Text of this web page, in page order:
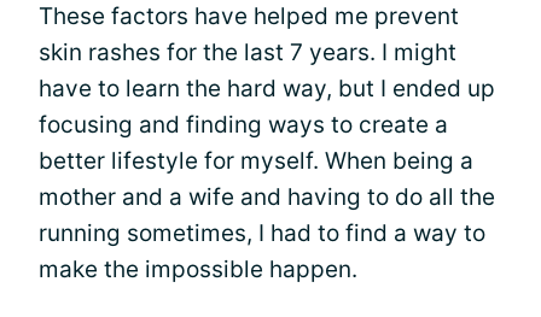
These factors have helped me prevent
skin rashes for the last 7 years. I might
have to learn the hard way, but I ended up
focusing and finding ways to create a
better lifestyle for myself. When being a
mother and a wife and having to do all the
running sometimes, I had to find a way to
make the impossible happen.